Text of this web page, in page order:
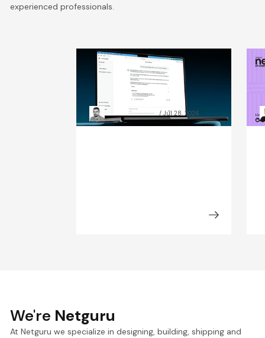
experienced professionals.
RAG chatbot accuracy: how
data preparation beat
model size
Grzegorz SkrzypekJul 28, 2026
We're Netguru
At Netguru we specialize in designing, building, shipping and